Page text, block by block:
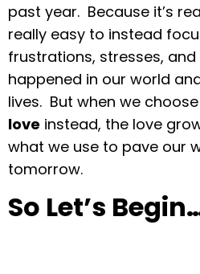
past year. Because it’s
really easy to instead
frustrations, stresses,
happened in our world
lives. But when we
love instead, the love
what we use to pave our
tomorrow.
So Let’s